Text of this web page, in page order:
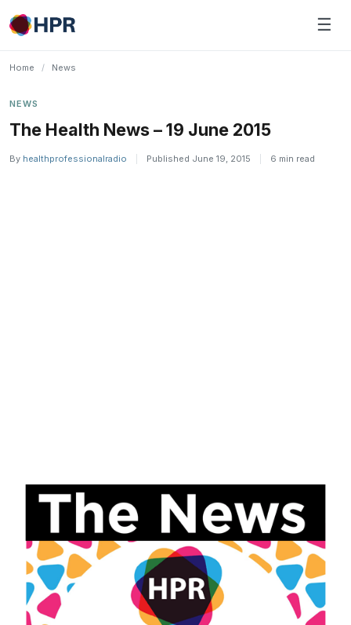
Skip
to
☰
Home / News
NEWS
The Health News – 19 June 2015
By healthprofessionalradio Published June 19, 2015 6 min read